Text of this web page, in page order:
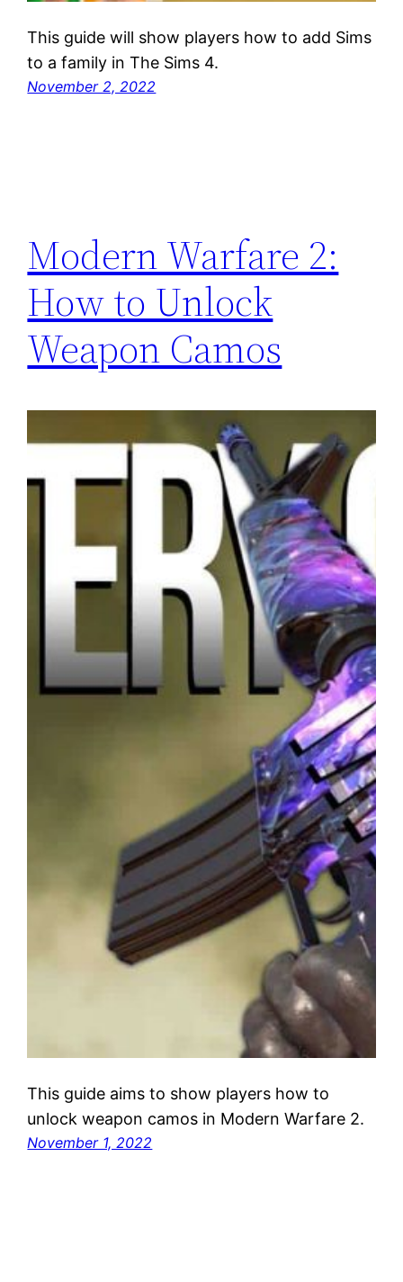
This guide will show players how to add Sims
to a family in The Sims 4.
November 2, 2022
Modern Warfare 2:
How to Unlock
Weapon Camos
This guide aims to show players how to
unlock weapon camos in Modern Warfare 2.
November 1, 2022